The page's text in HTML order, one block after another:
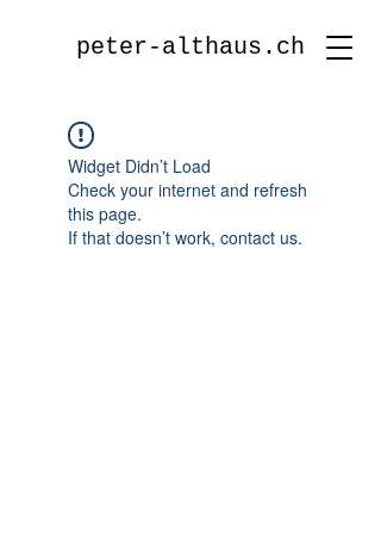
peter-althaus.ch
Widget Didn’t Load
Check your internet and refresh
this page.
If that doesn’t work, contact us.